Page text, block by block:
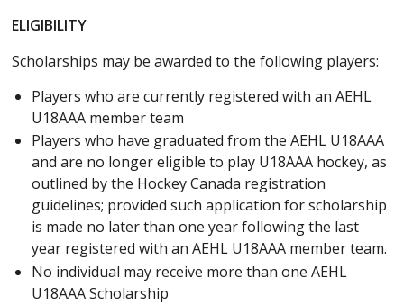
ELIGIBILITY
Scholarships may be awarded to the following players:
Players who are currently registered with an AEHL
U18AAA member team
Players who have graduated from the AEHL U18AAA
and are no longer eligible to play U18AAA hockey, as
outlined by the Hockey Canada registration
guidelines; provided such application for scholarship
is made no later than one year following the last
year registered with an AEHL U18AAA member team.
No individual may receive more than one AEHL
U18AAA Scholarship